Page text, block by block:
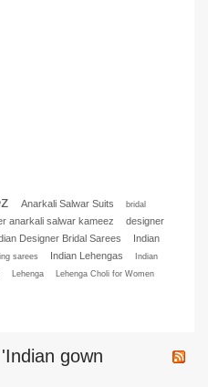
Anarkali Salwar Suits
bridal
anarkali salwar kameez
designer
Designer Bridal Sarees
Indian
sarees Indian Lehengas
Indian
Lehenga Lehenga Choli for Women
gown